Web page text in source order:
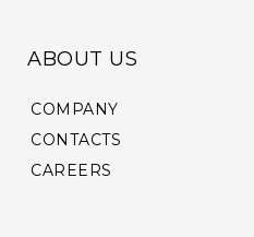
ABOUT US
COMPANY
CONTACTS
CAREERS